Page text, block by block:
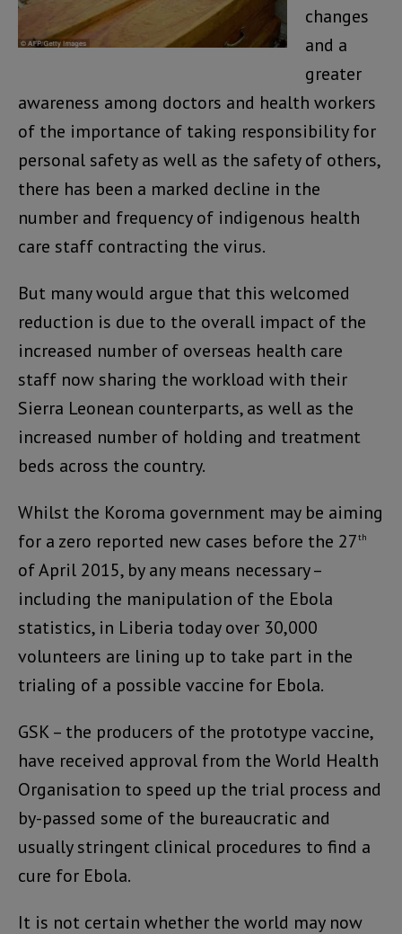
changes
and a
greater
awareness among doctors and health workers
of the importance of taking responsibility for
personal safety as well as the safety of others,
there has been a marked decline in the
number and frequency of indigenous health
care staff contracting the virus.
But many would argue that this welcomed
reduction is due to the overall impact of the
increased number of overseas health care
staff now sharing the workload with their
Sierra Leonean counterparts, as well as the
increased number of holding and treatment
beds across the country.
Whilst the Koroma government may be aiming
for a zero reported new cases before the 27th
of April 2015, by any means necessary –
including the manipulation of the Ebola
statistics, in Liberia today over 30,000
volunteers are lining up to take part in the
trialing of a possible vaccine for Ebola.
GSK – the producers of the prototype vaccine,
have received approval from the World Health
Organisation to speed up the trial process and
by-passed some of the bureaucratic and
usually stringent clinical procedures to find a
cure for Ebola.
It is not certain whether the world may now